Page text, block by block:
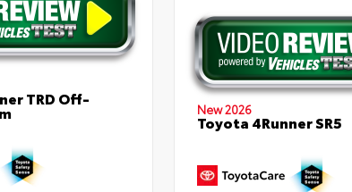
TRD Off-
New 2026
Toyota 4Runner SR5